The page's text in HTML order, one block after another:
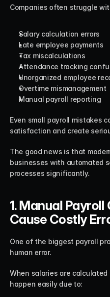
Companies often struggle
Salary calculation errors
Late employee payments
Tax miscalculations
Attendance tracking
Unorganized employee
Overtime mismanagement
Manual payroll reporting
Even small payroll mistakes
satisfaction and create
The good news is that
businesses with automated
processes significantly.
1. Manual
Cause Costly
One of the biggest payroll
human error.
When salaries are calculated
happen easily due to: